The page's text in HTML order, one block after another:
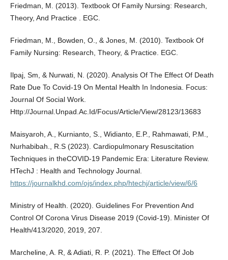
Friedman, M. (2013). Textbook Of Family Nursing: Research,
Theory, And Practice . EGC.
Friedman, M., Bowden, O., & Jones, M. (2010). Textbook Of
Family Nursing: Research, Theory, & Practice. EGC.
Ilpaj, Sm, & Nurwati, N. (2020). Analysis Of The Effect Of Death
Rate Due To Covid-19 On Mental Health In Indonesia. Focus:
Journal Of Social Work.
Http://Journal.Unpad.Ac.Id/Focus/Article/View/28123/13683
Maisyaroh, A., Kurnianto, S., Widianto, E.P., Rahmawati, P.M.,
Nurhabibah., R.S (2023). Cardiopulmonary Resuscitation
Techniques in theCOVID-19 Pandemic Era: Literature Review.
HTechJ : Health and Technology Journal.
https://journalkhd.com/ojs/index.php/htechj/article/view/6/6
Ministry of Health. (2020). Guidelines For Prevention And
Control Of Corona Virus Disease 2019 (Covid-19). Minister Of
Health/413/2020, 2019, 207.
Marcheline, A. R, & Adiati, R. P. (2021). The Effect Of Job